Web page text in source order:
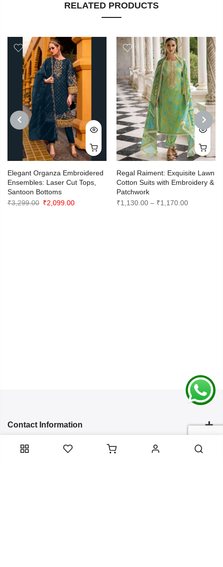
RELATED PRODUCTS
PREVIOUS
Elegant Organza Embroidered
Ensembles: Laser Cut Tops,
Santoon Bottoms
₹3,299.00 Original
₹2,099.00Current
Regal Raiment: Exquisite Lawn
Cotton Suits with Embroidery &
Patchwork
₹1,130.00 – ₹1,170.00Price
NEXT
Contact Information
Categories